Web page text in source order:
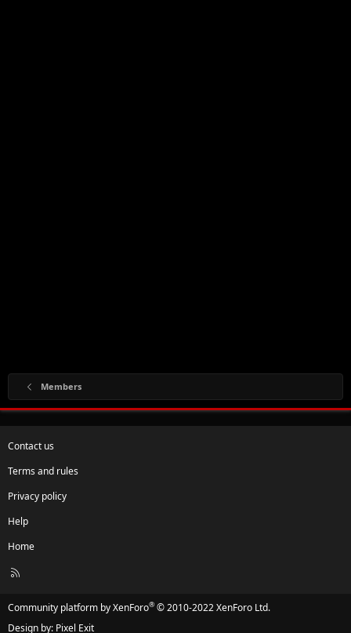
Members
Contact us
Terms and rules
Privacy policy
Help
Home
R
Community platform by XenForo® © 2010-2022 XenForo Ltd.
Design by: Pixel Exit